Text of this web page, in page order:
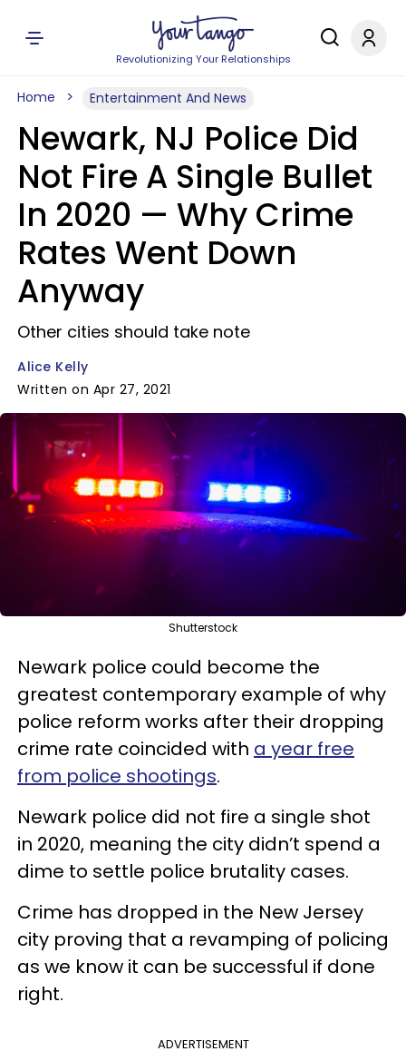
Revolutionizing Your Relationships
Home Entertainment And News
Newark, NJ Police Did
Not Fire A Single Bullet
In 2020 — Why Crime
Rates Went Down
Anyway
Other cities should take note
Alice Kelly
Written on Apr 27, 2021
Shutterstock
Newark police could become the
greatest contemporary example of why
police reform works after their dropping
crime rate coincided with a year free
from police shootings.
Newark police did not fire a single shot
in 2020, meaning the city didn’t spend a
dime to settle police brutality cases.
Crime has dropped in the New Jersey
city proving that a revamping of policing
as we know it can be successful if done
right.
ADVERTISEMENT